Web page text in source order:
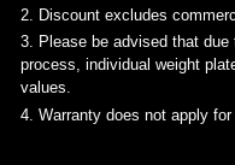
2. Discount excludes
3. Please be advised that
process, individual weight
values.
4. Warranty does not apply